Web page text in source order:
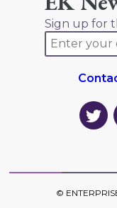
Sign up for
EK
on
©